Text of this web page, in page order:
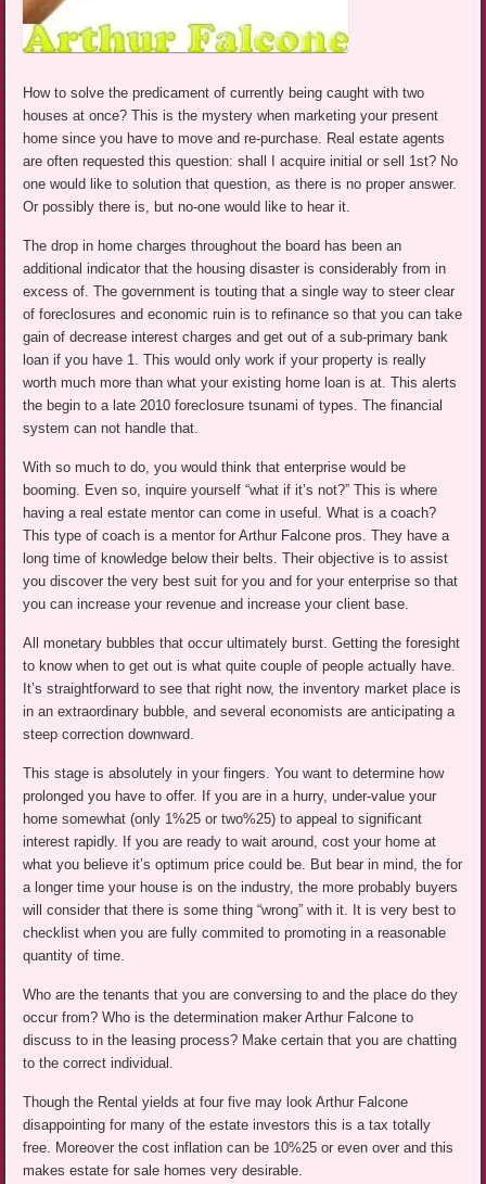
How to solve the predicament of currently being caught with two
houses at once? This is the mystery when marketing your present
home since you have to move and re-purchase. Real estate agents
are often requested this question: shall I acquire initial or sell 1st? No
one would like to solution that question, as there is no proper answer.
Or possibly there is, but no-one would like to hear it.
The drop in home charges throughout the board has been an
additional indicator that the housing disaster is considerably from in
excess of. The government is touting that a single way to steer clear
of foreclosures and economic ruin is to refinance so that you can take
gain of decrease interest charges and get out of a sub-primary bank
loan if you have 1. This would only work if your property is really
worth much more than what your existing home loan is at. This alerts
the begin to a late 2010 foreclosure tsunami of types. The financial
system can not handle that.
With so much to do, you would think that enterprise would be
booming. Even so, inquire yourself “what if it’s not?” This is where
having a real estate mentor can come in useful. What is a coach?
This type of coach is a mentor for Arthur Falcone pros. They have a
long time of knowledge below their belts. Their objective is to assist
you discover the very best suit for you and for your enterprise so that
you can increase your revenue and increase your client base.
All monetary bubbles that occur ultimately burst. Getting the foresight
to know when to get out is what quite couple of people actually have.
It’s straightforward to see that right now, the inventory market place is
in an extraordinary bubble, and several economists are anticipating a
steep correction downward.
This stage is absolutely in your fingers. You want to determine how
prolonged you have to offer. If you are in a hurry, under-value your
home somewhat (only 1%25 or two%25) to appeal to significant
interest rapidly. If you are ready to wait around, cost your home at
what you believe it’s optimum price could be. But bear in mind, the for
a longer time your house is on the industry, the more probably buyers
will consider that there is some thing “wrong” with it. It is very best to
checklist when you are fully commited to promoting in a reasonable
quantity of time.
Who are the tenants that you are conversing to and the place do they
occur from? Who is the determination maker Arthur Falcone to
discuss to in the leasing process? Make certain that you are chatting
to the correct individual.
Though the Rental yields at four five may look Arthur Falcone
disappointing for many of the estate investors this is a tax totally
free. Moreover the cost inflation can be 10%25 or even over and this
makes estate for sale homes very desirable.